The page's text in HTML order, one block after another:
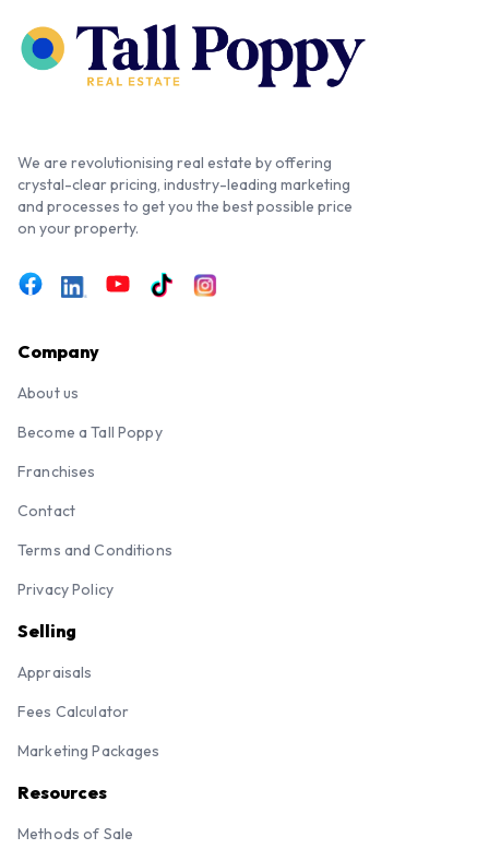
We are revolutionising real estate by offering
crystal-clear pricing, industry-leading marketing
and processes to get you the best possible price
on your property.
Company
About us
Become a Tall Poppy
Franchises
Contact
Terms and Conditions
Privacy Policy
Selling
Appraisals
Fees Calculator
Marketing Packages
Resources
Methods of Sale